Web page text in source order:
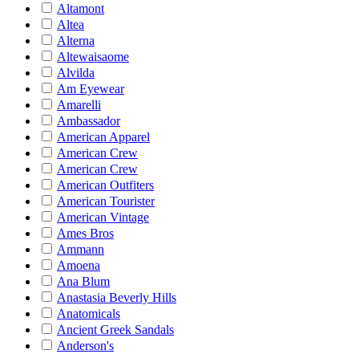
Altamont
Altea
Alterna
Altewaisaome
Alvilda
Am Eyewear
Amarelli
Ambassador
American Apparel
American Crew
American Crew
American Outfiters
American Tourister
American Vintage
Ames Bros
Ammann
Amoena
Ana Blum
Anastasia Beverly Hills
Anatomicals
Ancient Greek Sandals
Anderson's